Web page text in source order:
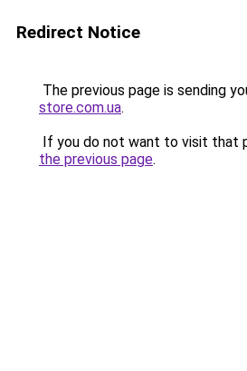
Redirect Notice
The previous page is sending
store.com.ua.
If you do not want to visit that
the previous page.